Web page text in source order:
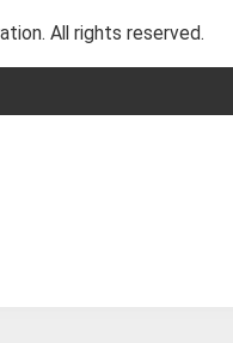
All rights reserved.